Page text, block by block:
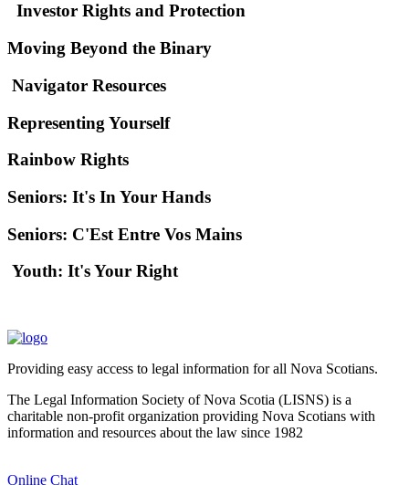
Investor Rights and Protection
Moving Beyond the Binary
Navigator Resources
Representing Yourself
Rainbow Rights
Seniors: It's In Your Hands
Seniors: C'Est Entre Vos Mains
Youth: It's Your Right
Providing easy access to legal information for all Nova Scotians.
The Legal Information Society of Nova Scotia (LISNS) is a
charitable non-profit organization providing Nova Scotians with
information and resources about the law since 1982
Online Chat